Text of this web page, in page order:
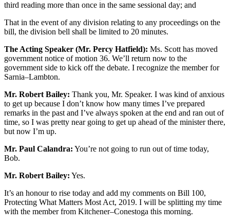
third reading more than once in the same sessional day; and
That in the event of any division relating to any proceedings on the
bill, the division bell shall be limited to 20 minutes.
The Acting Speaker (Mr. Percy Hatfield): Ms. Scott has moved
government notice of motion 36. We’ll return now to the
government side to kick off the debate. I recognize the member for
Sarnia–Lambton.
Mr. Robert Bailey: Thank you, Mr. Speaker. I was kind of anxious
to get up because I don’t know how many times I’ve prepared
remarks in the past and I’ve always spoken at the end and ran out of
time, so I was pretty near going to get up ahead of the minister there,
but now I’m up.
Mr. Paul Calandra: You’re not going to run out of time today,
Bob.
Mr. Robert Bailey: Yes.
It’s an honour to rise today and add my comments on Bill 100,
Protecting What Matters Most Act, 2019. I will be splitting my time
with the member from Kitchener–Conestoga this morning.